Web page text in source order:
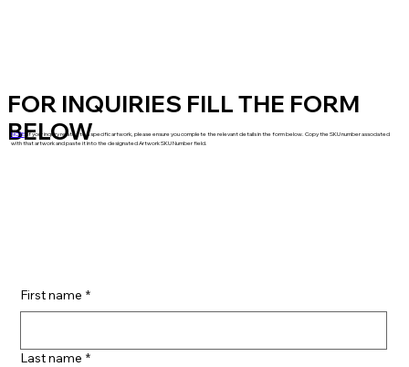
FOR INQUIRIES FILL THE FORM
BELOW
NOTE: If your inquiry relates to a specific artwork, please ensure you complete the relevant details in the form below. Copy the SKU number associated
with that artwork and paste it into the designated Artwork SKU Number field.
First name *
Last name *